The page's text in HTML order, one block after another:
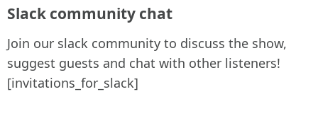
Slack community chat
Join our slack community to discuss the show,
suggest guests and chat with other listeners!
[invitations_for_slack]